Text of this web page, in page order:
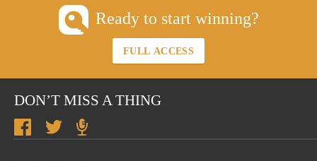
Ready to start winning?
FULL ACCESS
DON’T MISS A THING